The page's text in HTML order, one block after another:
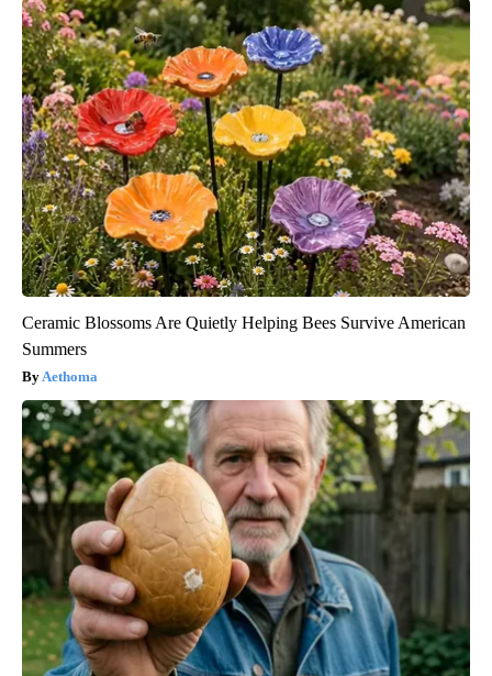
Ceramic Blossoms Are Quietly Helping Bees Survive American
Summers
Aethoma